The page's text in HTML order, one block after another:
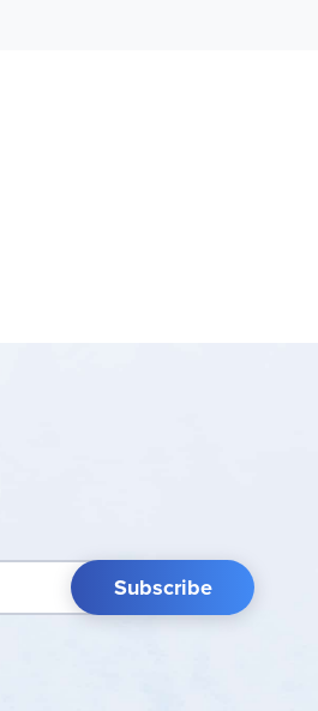
Subscribe